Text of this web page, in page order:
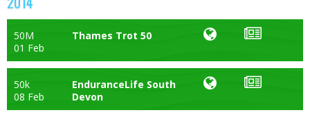
50M
01 Feb
Thames Trot 50
50k
08 Feb
EnduranceLife South
Devon